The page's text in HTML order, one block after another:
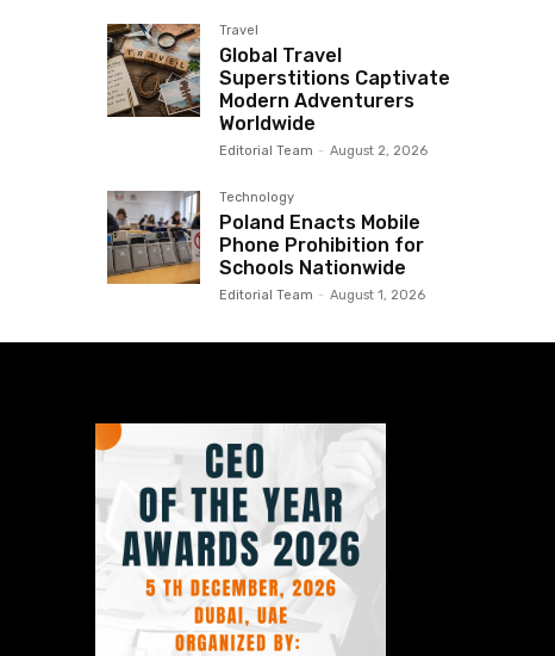
Travel
Global Travel
Superstitions Captivate
Modern Adventurers
Worldwide
Editorial Team - August 2, 2026
Technology
Poland Enacts Mobile
Phone Prohibition for
Schools Nationwide
Editorial Team - August 1, 2026